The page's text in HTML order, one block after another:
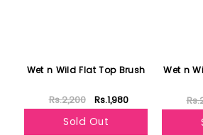
Wet n Wild Flat Top Brush
Rs.2,200 Rs.1,980
Sold Out
Wet n